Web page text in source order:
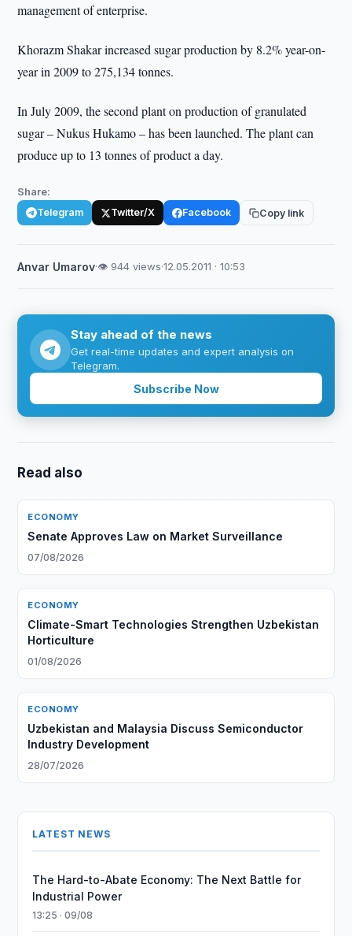
management of enterprise.
Khorazm Shakar increased sugar production by 8.2% year-on-
year in 2009 to 275,134 tonnes.
In July 2009, the second plant on production of granulated
sugar – Nukus Hukamo – has been launched. The plant can
produce up to 13 tonnes of product a day.
Share:
Telegram Twitter/X Facebook Copy link
Anvar Umarov·👁 944 views·12.05.2011 · 10:53
Stay ahead of the news
Get real-time updates and expert analysis on
Telegram.
Subscribe Now
Read also
ECONOMY
Senate Approves Law on Market Surveillance
07/08/2026
ECONOMY
Climate-Smart Technologies Strengthen Uzbekistan
Horticulture
01/08/2026
ECONOMY
Uzbekistan and Malaysia Discuss Semiconductor
Industry Development
28/07/2026
LATEST NEWS
The Hard-to-Abate Economy: The Next Battle for
Industrial Power
13:25 · 09/08